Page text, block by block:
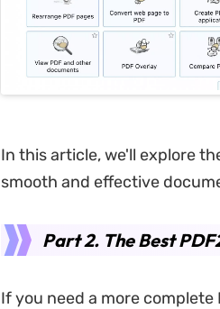
In this article, we'll explore
smooth and effective
Part 2. The Best
If you need a more complete